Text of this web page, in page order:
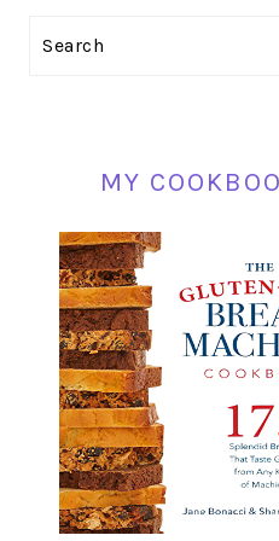
PRIMARY
Search
MY